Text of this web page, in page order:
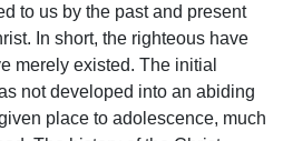
to us by the past and present
In short, the righteous have
merely existed. The initial
not developed into an abiding
place to adolescence, much